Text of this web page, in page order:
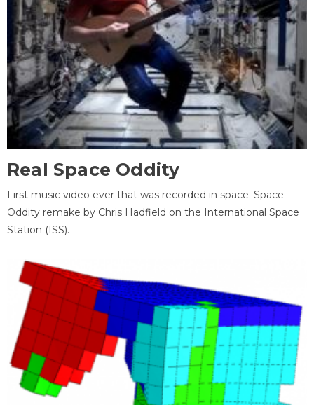
Real Space Oddity
First music video ever that was recorded in space. Space
Oddity remake by Chris Hadfield on the International Space
Station (ISS).